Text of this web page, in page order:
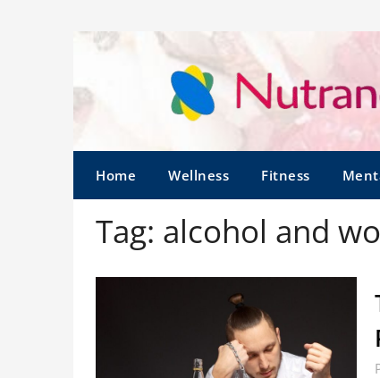
Home Wellness Fitness
Tag: alcohol and